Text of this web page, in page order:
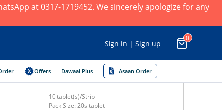
at 0317-1719452. We sincerely apologize for any
Sign in | Sign up
0
Offers Dawaai Plus Asaan Order
10 tablet(s)/Strip
Pack Size: 20s tablet